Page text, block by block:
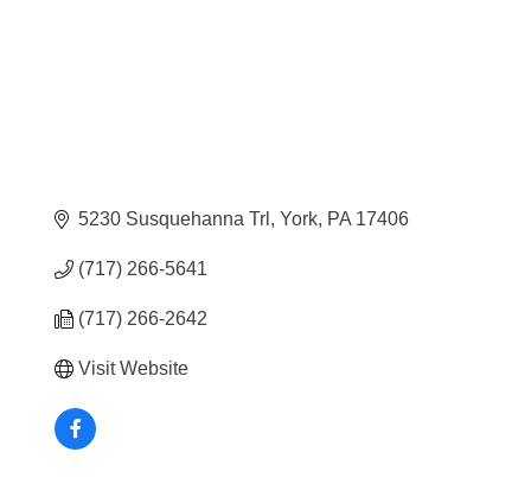
5230 Susquehanna Trl York PA 17406
(717) 266-5641
(717) 266-2642
Visit Website